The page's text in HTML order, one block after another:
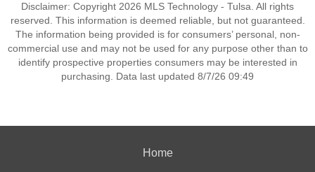
Disclaimer: Copyright 2026 MLS Technology - Tulsa. All rights
reserved. This information is deemed reliable, but not guaranteed.
The information being provided is for consumers’ personal, non-
commercial use and may not be used for any purpose other than to
identify prospective properties consumers may be interested in
purchasing. Data last updated 8/7/26 09:49
Home